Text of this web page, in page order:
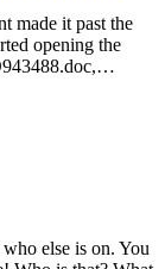
made it past the
opening the
else is on. You